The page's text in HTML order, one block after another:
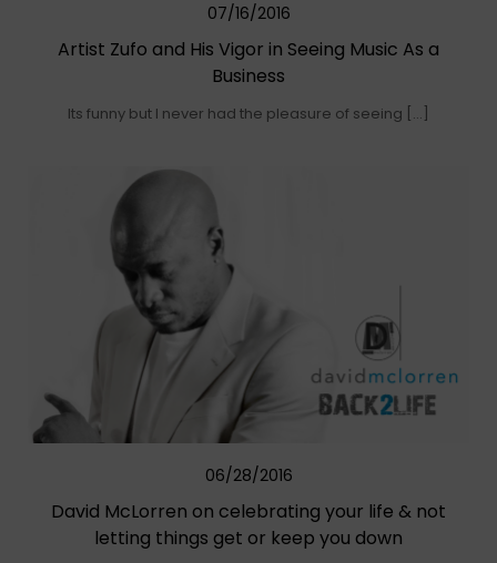
07/16/2016
Artist Zufo and His Vigor in Seeing Music As a
Business
Its funny but I never had the pleasure of seeing […]
06/28/2016
David McLorren on celebrating your life & not
letting things get or keep you down